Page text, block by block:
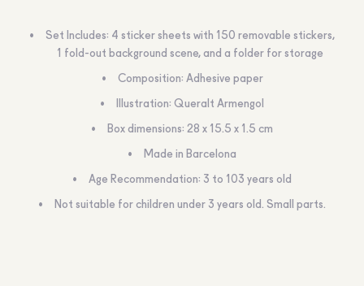
Set Includes: 4 sticker sheets with 150 removable stickers,
1 fold-out background scene, and a folder for storage
Composition: Adhesive paper
Illustration: Queralt Armengol
Box dimensions: 28 x 15.5 x 1.5 cm
Made in Barcelona
Age Recommendation: 3 to 103 years old
Not suitable for children under 3 years old. Small parts.